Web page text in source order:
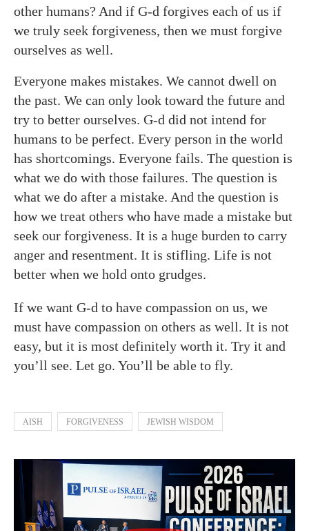
other humans? And if G-d forgives each of us if
we truly seek forgiveness, then we must forgive
ourselves as well.
Everyone makes mistakes. We cannot dwell on
the past. We can only look toward the future and
try to better ourselves. G-d did not intend for
humans to be perfect. Every person in the world
has shortcomings. Everyone fails. The question is
what we do with those failures. The question is
what we do after a mistake. And the question is
how we treat others who have made a mistake but
seek our forgiveness. It is a huge burden to carry
anger and resentment. It is stifling. Life is not
better when we hold onto grudges.
If we want G-d to have compassion on us, we
must have compassion on others as well. It is not
easy, but it is most definitely worth it. Try it and
you’ll see. Let go. You’ll be able to fly.
AISH FORGIVENESS JEWISH WISDOM